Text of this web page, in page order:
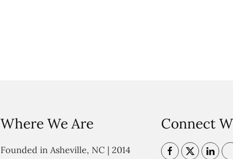
Where We Are
Founded in Asheville, NC | 2014
Connect